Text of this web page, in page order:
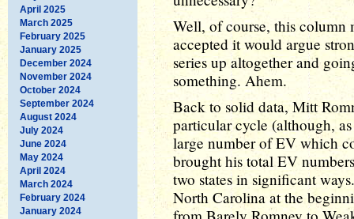
April 2025
March 2025
February 2025
January 2025
December 2024
November 2024
October 2024
September 2024
August 2024
July 2024
June 2024
May 2024
April 2024
March 2024
February 2024
January 2024
Well, of course, this column
accepted it would argue
series up altogether and
something. Ahem.
Back to solid data, Mitt
particular cycle (although,
large number of EV which
brought his total EV
two states in significant
North Carolina at the